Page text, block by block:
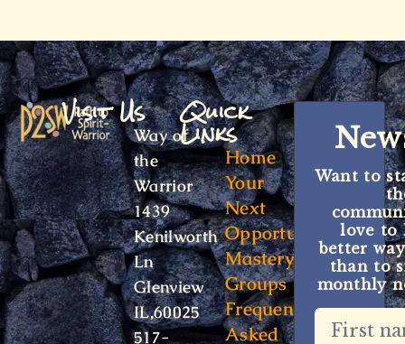
Visit Us
Way of
the
Warrior
1439
Kenilworth
Ln
Glenview
IL,60025
517-
Quick
Links
Home
Your
Next
Opportunity
Mastery
Groups
Frequently
Asked
Want to
love to
better
than to
monthly